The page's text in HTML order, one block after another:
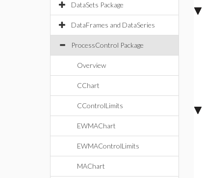
DataSets Package
DataFrames and DataSeries
ProcessControl Package
Overview
CChart
CControlLimits
EWMAChart
EWMAControlLimits
MAChart